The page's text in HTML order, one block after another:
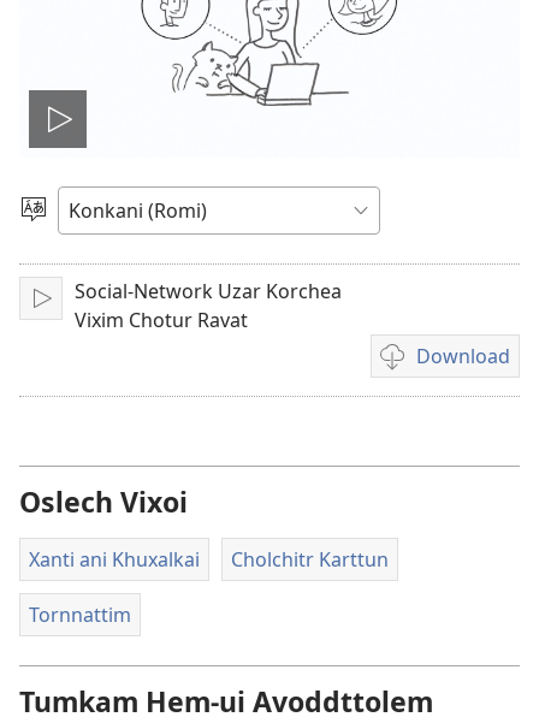
Video
play
kor
Bhaxa
vinchun
kaddat
Play
Social-Network Uzar Korchea
Vixim Chotur Ravat
Download
Video
rekordding
Oslech Vixoi
Xanti ani Khuxalkai Cholchitr Karttun
Tornnattim
Tumkam Hem-ui Avoddttolem